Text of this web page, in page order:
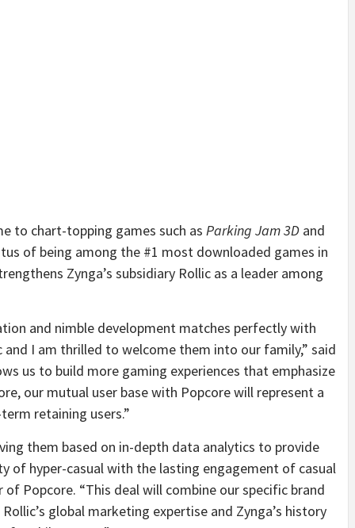
to chart-topping games such as Parking Jam 3D and
of being among the #1 most downloaded games in
Zynga’s subsidiary Rollic as a leader among
and nimble development matches perfectly with
and I am thrilled to welcome them into our family,” said
us to build more gaming experiences that emphasize
our mutual user base with Popcore will represent a
retaining users.”
them based on in-depth data analytics to provide
of hyper-casual with the lasting engagement of casual
of Popcore. “This deal will combine our specific brand
global marketing expertise and Zynga’s history